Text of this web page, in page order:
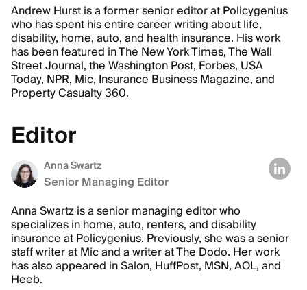
Andrew Hurst is a former senior editor at Policygenius
who has spent his entire career writing about life,
disability, home, auto, and health insurance. His work
has been featured in The New York Times, The Wall
Street Journal, the Washington Post, Forbes, USA
Today, NPR, Mic, Insurance Business Magazine, and
Property Casualty 360.
Editor
Anna Swartz
Senior Managing Editor
Anna Swartz is a senior managing editor who
specializes in home, auto, renters, and disability
insurance at Policygenius. Previously, she was a senior
staff writer at Mic and a writer at The Dodo. Her work
has also appeared in Salon, HuffPost, MSN, AOL, and
Heeb.